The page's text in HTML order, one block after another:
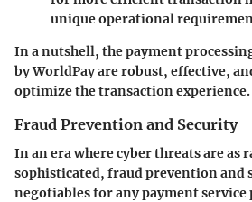
unique operational
In a nutshell, the payment
by WorldPay are robust, effective,
optimize the transaction experience.
Fraud Prevention and Security
In an era where cyber threats are as
sophisticated, fraud prevention and
negotiables for any payment